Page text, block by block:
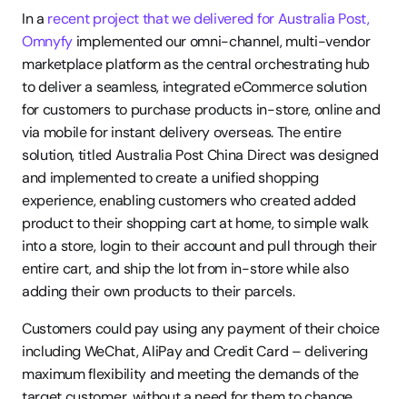
In a recent project that we delivered for Australia Post,
Omnyfy implemented our omni-channel, multi-vendor
marketplace platform as the central orchestrating hub
to deliver a seamless, integrated eCommerce solution
for customers to purchase products in-store, online and
via mobile for instant delivery overseas. The entire
solution, titled Australia Post China Direct was designed
and implemented to create a unified shopping
experience, enabling customers who created added
product to their shopping cart at home, to simple walk
into a store, login to their account and pull through their
entire cart, and ship the lot from in-store while also
adding their own products to their parcels.
Customers could pay using any payment of their choice
including WeChat, AliPay and Credit Card – delivering
maximum flexibility and meeting the demands of the